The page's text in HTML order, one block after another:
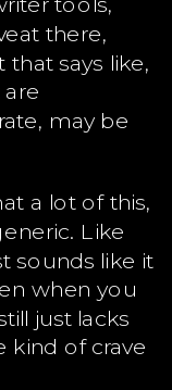
there,
says like,
may be
a lot of this,
Like
sounds like it
when you
just lacks
of crave